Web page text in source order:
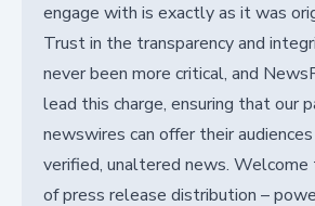
engage with is exactly as it was
Trust in the transparency and
never been more critical, and
lead this charge, ensuring that our
newswires can offer their
verified, unaltered news.
of press release distribution –